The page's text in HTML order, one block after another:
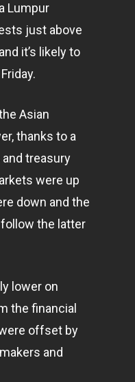
Lumpur
just above
it’s likely to
Asian
thanks to a
treasury
were up
down and the
the latter
lower on
the financial
offset by
and